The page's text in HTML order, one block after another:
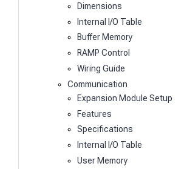
Dimensions
Internal I/O Table
Buffer Memory
RAMP Control
Wiring Guide
Communication
Expansion Module Setup
Features
Specifications
Internal I/O Table
User Memory